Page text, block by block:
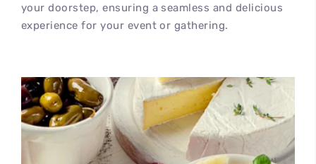
100%
your doorstep, ensuring a seamless and delicious
experience for your event or gathering.